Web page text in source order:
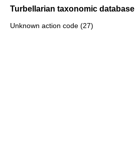
Turbellarian taxonomic database
Unknown action code (27)